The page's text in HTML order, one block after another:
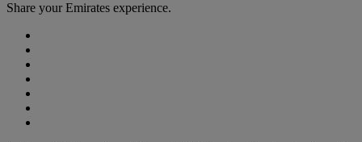
Share your Emirates experience.